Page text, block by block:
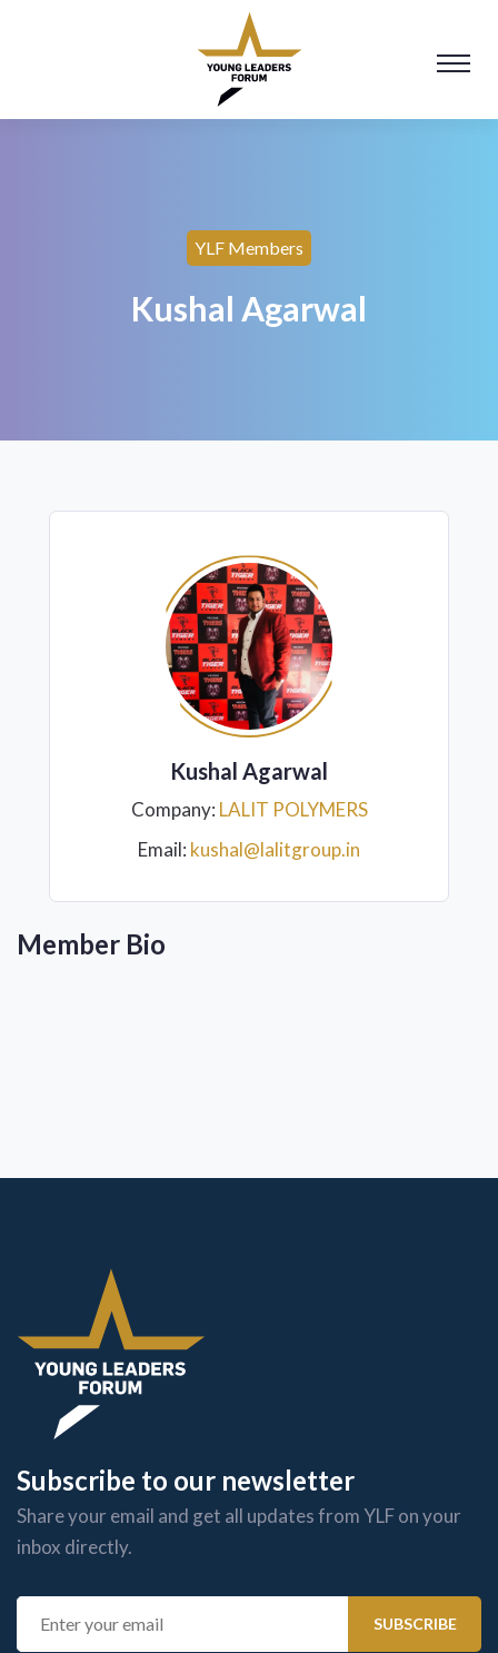
YLF Members
Kushal Agarwal
Kushal Agarwal
Company: LALIT POLYMERS
Email: kushal@lalitgroup.in
Member Bio
Subscribe to our newsletter
Share your email and get all updates from YLF on your
inbox directly.